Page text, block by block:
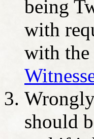
being
with
with
should